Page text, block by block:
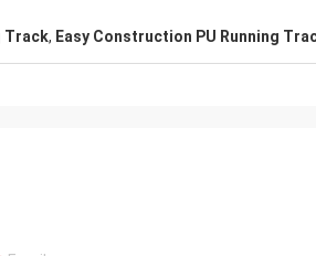
Track, Easy Construction PU Running